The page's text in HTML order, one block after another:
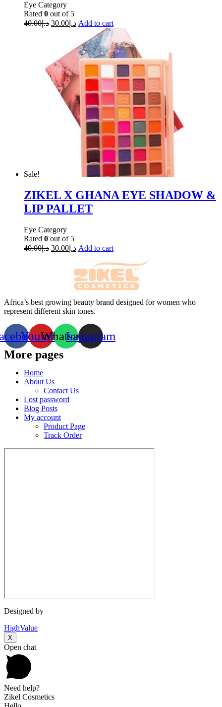
Eye Category
Rated 0 out of 5
د.إ40.00 د.إ 30.00 Add to cart
Sale!
ZIKEL X GHANA EYE SHADOW &
LIP PALLET
Eye Category
Rated 0 out of 5
د.إ40.00 د.إ 30.00 Add to cart
Africa’s best growing beauty brand designed for women who
represent different skin tones.
YoutubeWhatsappInstagram
More pages
Home
About Us
Contact Us
Lost password
Blog Posts
My account
Product Page
Track Order
Designed by
HighValue
X
Open chat
Need help?
Zikel Cosmetics